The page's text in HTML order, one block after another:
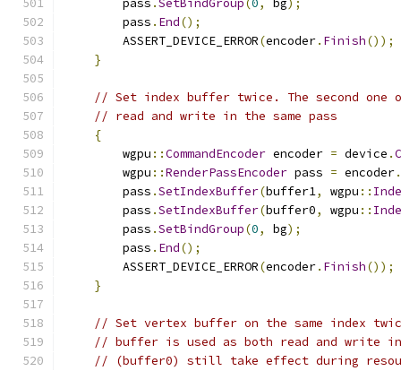
        pass
.SetBindGroup(0, bg);
        pass
. End();
        ASSERT_DEVICE_ERROR
(encoder. Finish());
}
// Set index buffer twice. The second
// read and write in the same pass
{
        wgpu
::CommandEncoder encoder = device .
        wgpu
::RenderPassEncoder pass = encoder.
        pass
.SetIndexBuffer(buffer1, wgpu ::
        pass
.SetIndexBuffer(buffer0, wgpu ::
        pass
.SetBindGroup(0, bg);
        pass
. End();
        ASSERT_DEVICE_ERROR
(encoder. Finish());
}
// Set vertex buffer on the same index
// buffer is used as both read and write
// (buffer0) still take effect during